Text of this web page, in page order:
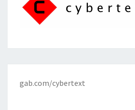
gab.com/cybertext